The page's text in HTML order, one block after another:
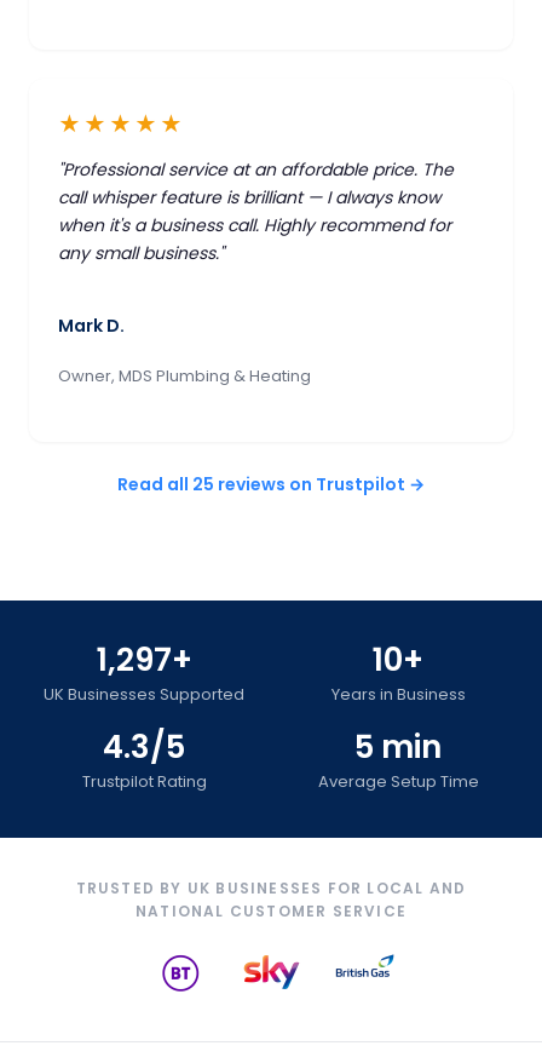
★★★★★
"Professional service at an affordable price. The
call whisper feature is brilliant — I always know
when it's a business call. Highly recommend for
any small business."
Mark D.
Owner, MDS Plumbing & Heating
Read all 25 reviews on Trustpilot →
1,297+
UK Businesses Supported
10+
Years in Business
4.3/5
Trustpilot Rating
5 min
Average Setup Time
TRUSTED BY UK BUSINESSES FOR LOCAL AND
NATIONAL CUSTOMER SERVICE